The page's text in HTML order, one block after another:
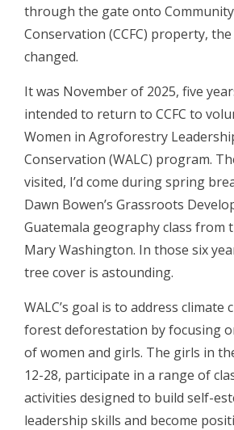
through the gate onto
Conservation (CCFC) property,
changed.
It was November of 2025, five
intended to return to CCFC to
Women in Agroforestry
Conservation (WALC) program.
visited, I’d come during spring
Dawn Bowen’s Grassroots
Guatemala geography class from
Mary Washington. In those six
tree cover is astounding.
WALC’s goal is to address climate
forest deforestation by focusing
of women and girls. The girls in
12-28, participate in a range of
activities designed to build self-
leadership skills and become